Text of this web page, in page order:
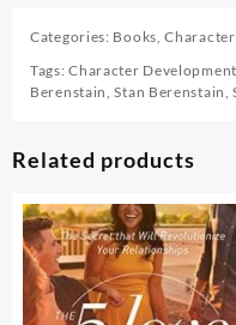
Categories: Books,
Tags:Character Development
Berenstain,Stan Berenstain,
Related products